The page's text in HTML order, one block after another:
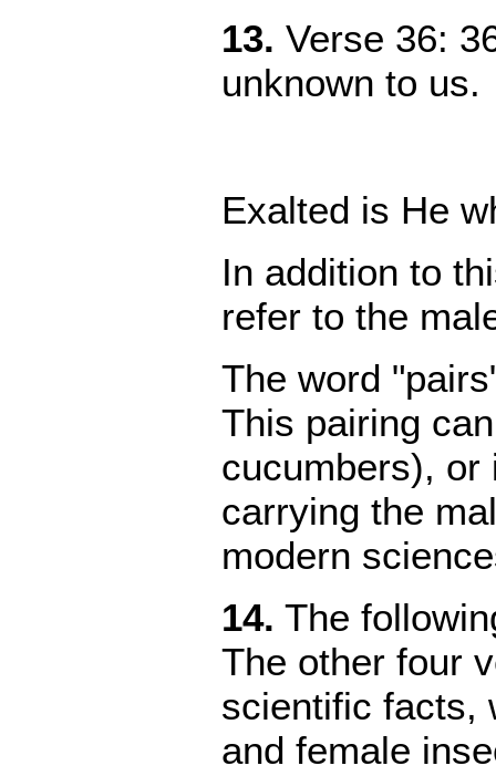
13. Verse 36:
unknown to us.
Exalted is He
In addition to
refer to the
The word
This pairing
cucumbers), or
carrying the
modern
14. The
The other four
scientific facts,
and female